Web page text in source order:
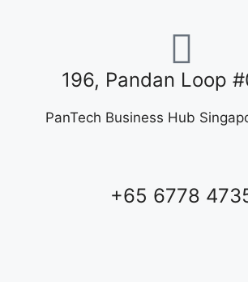
196, Pandan Loop
PanTech Business Hub
+65 6778